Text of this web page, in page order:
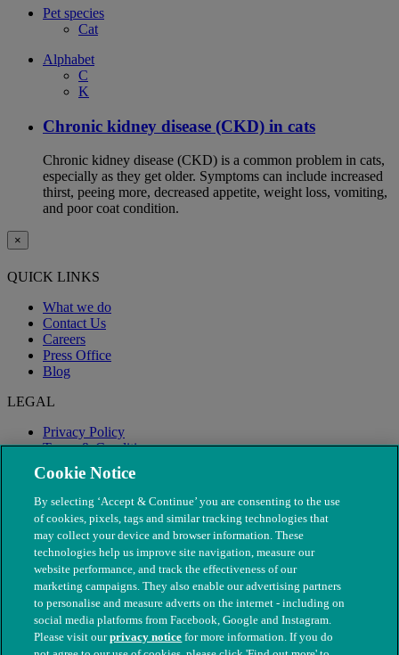
Pet species
Cat
Alphabet
C
K
Chronic kidney disease (CKD) in cats
Chronic kidney disease (CKD) is a common problem in cats,
especially as they get older. Symptoms can include increased
thirst, peeing more, decreased appetite, weight loss, vomiting,
and poor coat condition.
×
QUICK LINKS
What we do
Contact Us
Careers
Press Office
Blog
LEGAL
Privacy Policy
Terms & Conditions
Modern Slavery
Cookie Notice
By selecting ‘Accept & Continue’ you are consenting to the use
of cookies, pixels, tags and similar tracking technologies that
may collect your device and browser information. These
technologies help us improve site navigation, measure our
website performance, and track the effectiveness of our
marketing campaigns. They also enable our advertising partners
to personalise and measure adverts on the internet - including on
social media platforms from Facebook, Google and Instagram.
Please visit ourprivacy notice for more information. If you do